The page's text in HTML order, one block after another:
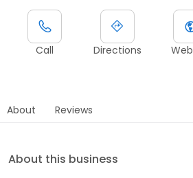
Call Directions
About Reviews
About this business